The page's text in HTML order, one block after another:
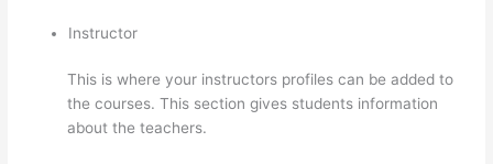
Instructor
This is where your instructors profiles can be added to
the courses. This section gives students information
about the teachers.